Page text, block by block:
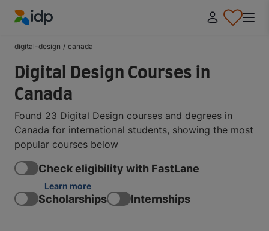
digital-design / canada
Digital Design Courses in
Canada
Found 23 Digital Design courses and degrees in
Canada for international students, showing the most
popular courses below
Check eligibility with FastLane
Learn more
Scholarships Internships